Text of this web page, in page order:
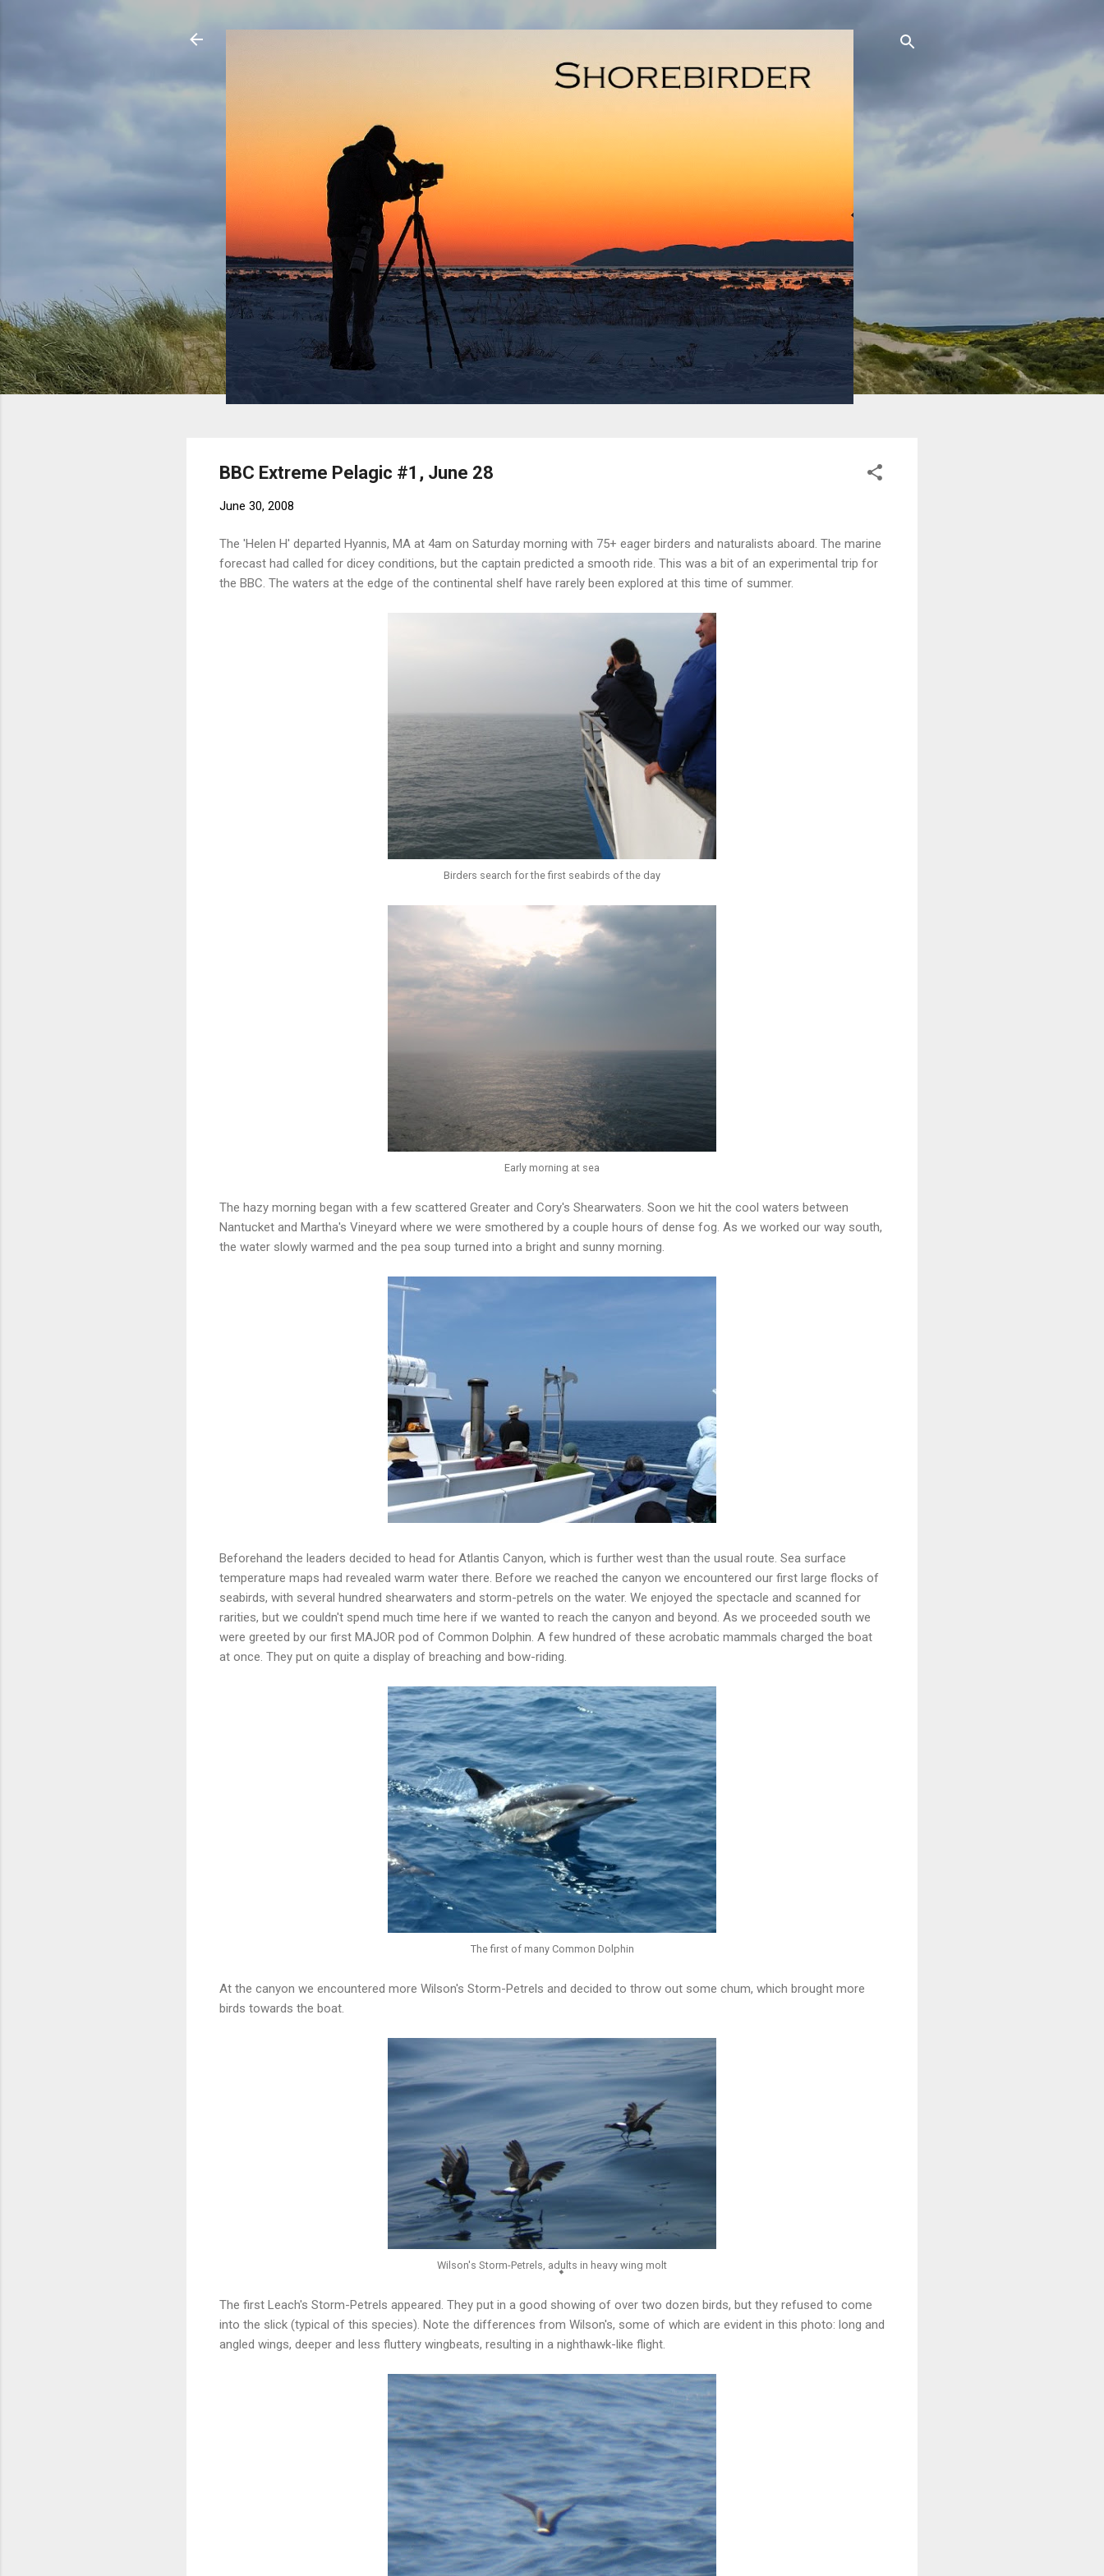
BBC Extreme Pelagic #1, June 28
June 30, 2008
The 'Helen H' departed Hyannis, MA at 4am on Saturday morning with 75+ eager birders and naturalists aboard. The marine
forecast had called for dicey conditions, but the captain predicted a smooth ride. This was a bit of an experimental trip for
the BBC. The waters at the edge of the continental shelf have rarely been explored at this time of summer.
Birders search for the first seabirds of the day
Early morning at sea
The hazy morning began with a few scattered Greater and Cory's Shearwaters. Soon we hit the cool waters between
Nantucket and Martha's Vineyard where we were smothered by a couple hours of dense fog. As we worked our way south,
the water slowly warmed and the pea soup turned into a bright and sunny morning.
Beforehand the leaders decided to head for Atlantis Canyon, which is further west than the usual route. Sea surface
temperature maps had revealed warm water there. Before we reached the canyon we encountered our first large flocks of
seabirds, with several hundred shearwaters and storm-petrels on the water. We enjoyed the spectacle and scanned for
rarities, but we couldn't spend much time here if we wanted to reach the canyon and beyond. As we proceeded south we
were greeted by our first MAJOR pod of Common Dolphin. A few hundred of these acrobatic mammals charged the boat
at once. They put on quite a display of breaching and bow-riding.
The first of many Common Dolphin
At the canyon we encountered more Wilson's Storm-Petrels and decided to throw out some chum, which brought more
birds towards the boat.
Wilson's Storm-Petrels, adults in heavy wing molt
The first Leach's Storm-Petrels appeared. They put in a good showing of over two dozen birds, but they refused to come
into the slick (typical of this species). Note the differences from Wilson's, some of which are evident in this photo: long and
angled wings, deeper and less fluttery wingbeats, resulting in a nighthawk-like flight.